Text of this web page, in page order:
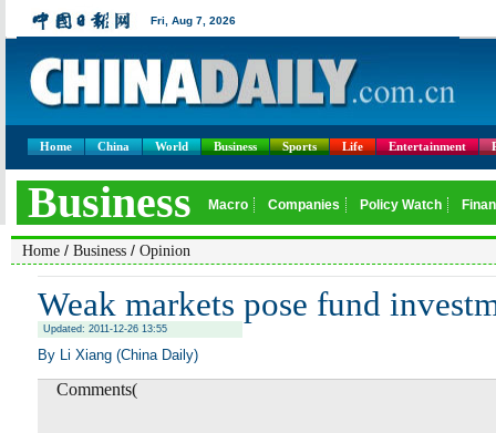
Home China World Business Sports Life Entertainment
Home / Business / Opinion
Weak markets pose fund
Updated: 2011-12-26 13:55
By Li Xiang (China Daily)
Comments(